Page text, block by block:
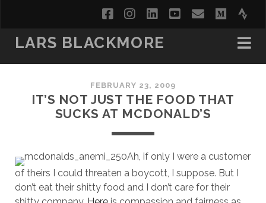
facebookinstagram
linkedinyoutube
email
LARS BLACKMORE
FEBRUARY 23, 2009
IT’S NOT JUST THE FOOD THAT
SUCKS AT MCDONALD’S
Ah, if only I were a customer
of theirs I could threaten a boycott, I suppose. But I
don’t eat their shitty food and I don’t care for their